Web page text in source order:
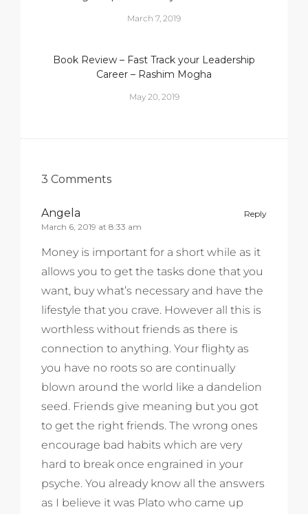
March 7, 2019
Book Review – Fast Track your Leadership
Career – Rashim Mogha
May 20, 2019
3 Comments
Reply
Angela
March 6, 2019 at 8:33 am
Money is important for a short while as it
allows you to get the tasks done that you
want, buy what’s necessary and have the
lifestyle that you crave. However all this is
worthless without friends as there is
connection to anything. Your flighty as
you have no roots so are continually
blown around the world like a dandelion
seed. Friends give meaning but you got
to get the right friends. The wrong ones
encourage bad habits which are very
hard to break once engrained in your
psyche. You already know all the answers
as I believe it was Plato who came up